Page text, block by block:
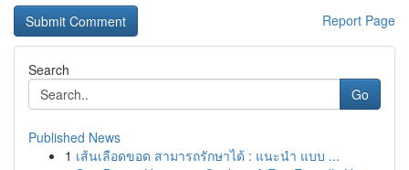
Report Page
Search
Go
Published News
1 เส้นเลือดขอด สามารถรักษาได้ : แนะนำ แบบ ...